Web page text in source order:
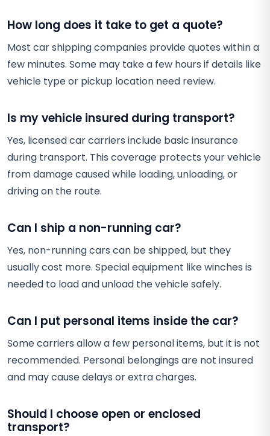
How long does it take to get a quote?
Most car shipping companies provide quotes within a
few minutes. Some may take a few hours if details like
vehicle type or pickup location need review.
Is my vehicle insured during transport?
Yes, licensed car carriers include basic insurance
during transport. This coverage protects your vehicle
from damage caused while loading, unloading, or
driving on the route.
Can I ship a non-running car?
Yes, non-running cars can be shipped, but they
usually cost more. Special equipment like winches is
needed to load and unload the vehicle safely.
Can I put personal items inside the car?
Some carriers allow a few personal items, but it is not
recommended. Personal belongings are not insured
and may cause delays or extra charges.
Should I choose open or enclosed
transport?